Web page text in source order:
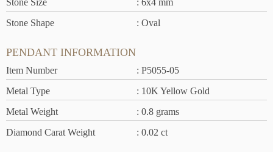
Stone Shape
: Oval
PENDANT INFORMATION
Item Number
: P5055-05
Metal Type
: 10K Yellow Gold
Metal Weight
: 0.8 grams
Diamond Carat Weight
: 0.02 ct